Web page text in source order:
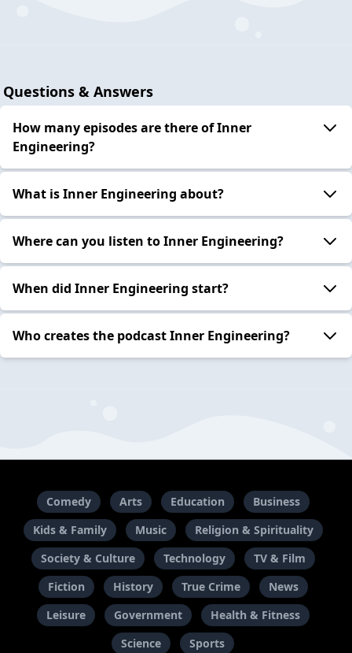
Questions & Answers
How many episodes are there of Inner
Engineering?
What is Inner Engineering about?
Where can you listen to Inner Engineering?
When did Inner Engineering start?
Who creates the podcast Inner Engineering?
Comedy Arts Education
Business
Kids & Family
Music
Religion & Spirituality
Society & Culture
Technology
TV & Film
Fiction
History True Crime
News
Leisure
Government
Health & Fitness
Science
Sports